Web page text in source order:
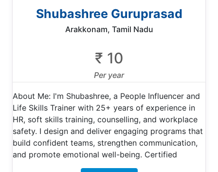
Shubashree Guruprasad
Arakkonam, Tamil Nadu
₹ 10
Per year
About Me: I'm Shubashree, a People Influencer and
Life Skills Trainer with 25+ years of experience in
HR, soft skills training, counselling, and workplace
safety. I design and deliver engaging programs that
build confident teams, strengthen communication,
and promote emotional well-being. Certified